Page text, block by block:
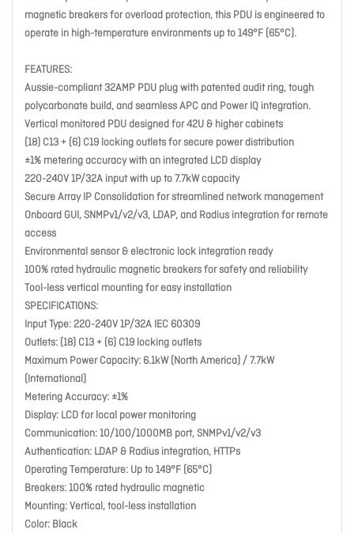
magnetic breakers for overload protection, this PDU is engineered to
operate in high-temperature environments up to 149°F (65°C).
FEATURES:
Aussie-compliant 32AMP PDU plug with patented audit ring, tough
polycarbonate build, and seamless APC and Power IQ integration.
Vertical monitored PDU designed for 42U & higher cabinets
(18) C13 + (6) C19 locking outlets for secure power distribution
±1% metering accuracy with an integrated LCD display
220-240V 1P/32A input with up to 7.7kW capacity
Secure Array IP Consolidation for streamlined network management
Onboard GUI, SNMPv1/v2/v3, LDAP, and Radius integration for remote
access
Environmental sensor & electronic lock integration ready
100% rated hydraulic magnetic breakers for safety and reliability
Tool-less vertical mounting for easy installation
SPECIFICATIONS:
Input Type: 220-240V 1P/32A IEC 60309
Outlets: (18) C13 + (6) C19 locking outlets
Maximum Power Capacity: 6.1kW (North America) / 7.7kW
(International)
Metering Accuracy: ±1%
Display: LCD for local power monitoring
Communication: 10/100/1000MB port, SNMPv1/v2/v3
Authentication: LDAP & Radius integration, HTTPs
Operating Temperature: Up to 149°F (65°C)
Breakers: 100% rated hydraulic magnetic
Mounting: Vertical, tool-less installation
Color: Black